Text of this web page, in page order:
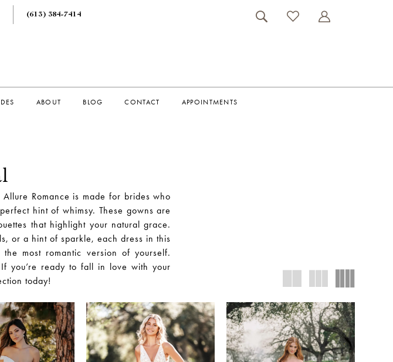
(613) 384‑7414
ABOUT BLOG CONTACT APPOINTMENTS
Romance is made for brides who
hint of whimsy. These gowns are
that highlight your natural grace.
or a hint of sparkle, each dress in this
most romantic version of yourself.
you’re ready to fall in love with your
today!